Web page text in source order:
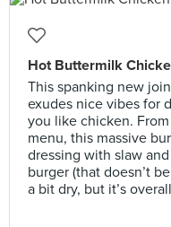
Hot Buttermilk
This spanking new
exudes nice vibes for
you like chicken.
menu, this massive
dressing with slaw
burger (that doesn’t
a bit dry, but it’s